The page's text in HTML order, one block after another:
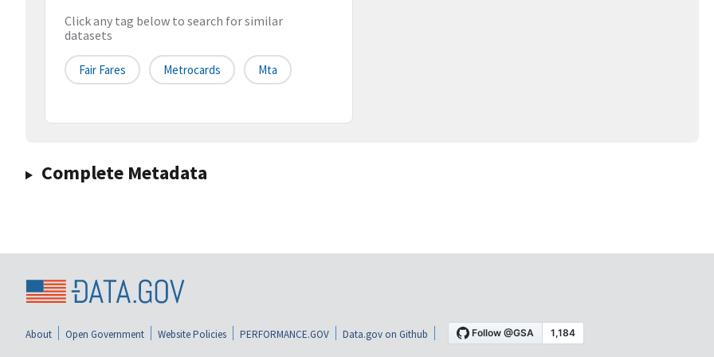
Click any tag below to search for similar
datasets
Fair Fares Metrocards Mta
Complete Metadata
About Open Government Website Policies PERFORMANCE.GOV Data.gov on Github